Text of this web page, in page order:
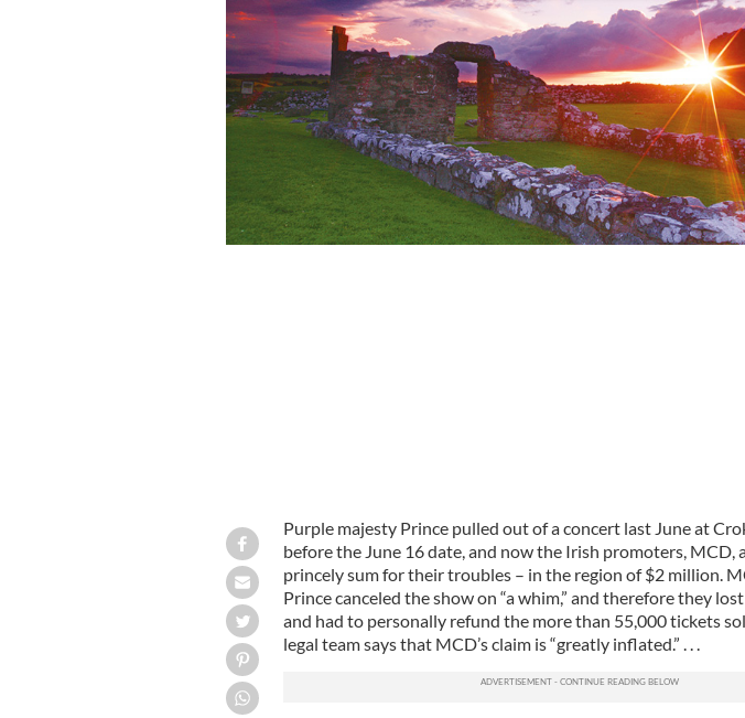
Purple majesty Prince pulled out of a concert last June at
before the June 16 date, and now the Irish promoters, MCD,
princely sum for their troubles – in the region of $2 million.
Prince canceled the show on “a whim,” and therefore they
and had to personally refund the more than 55,000 tickets
legal team says that MCD’s claim is “greatly inflated.” . . .